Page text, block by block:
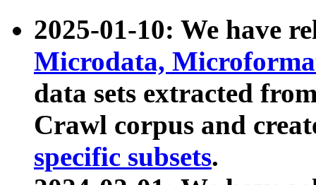
2025-01-10: We have
Microdata,
data sets extracted
Crawl corpus and
specific subsets.